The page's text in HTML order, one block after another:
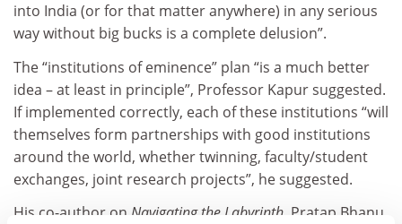
into India (or for that matter anywhere) in any serious
way without big bucks is a complete delusion”.
The “institutions of eminence” plan “is a much better
idea – at least in principle”, Professor Kapur suggested.
If implemented correctly, each of these institutions “will
themselves form partnerships with good institutions
around the world, whether twinning, faculty/student
exchanges, joint research projects”, he suggested.
His co-author on Navigating the Labyrinth , Pratap Bhanu